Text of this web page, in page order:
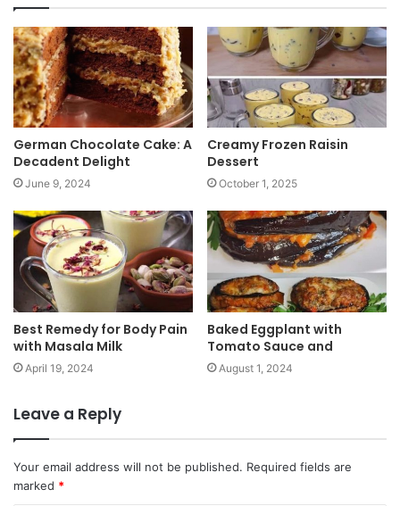
t
German Chocolate Cake: A
Decadent Delight
June 9, 2024
Creamy Frozen Raisin
Dessert
October 1, 2025
Best Remedy for Body Pain
with Masala Milk
April 19, 2024
Baked Eggplant with
Tomato Sauce and
August 1, 2024
Leave a Reply
Your email address will not be published. Required fields are
marked *